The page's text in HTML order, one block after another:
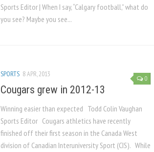
Sports Editor | When I say, “Calgary football,” what do
you see? Maybe you see...
0
SPORTS 8 APR, 2013
Cougars grew in 2012-13
Winning easier than expected Todd Colin Vaughan
Sports Editor Cougars athletics have recently
finished off their first season in the Canada West
division of Canadian Interuniversity Sport (CIS). While